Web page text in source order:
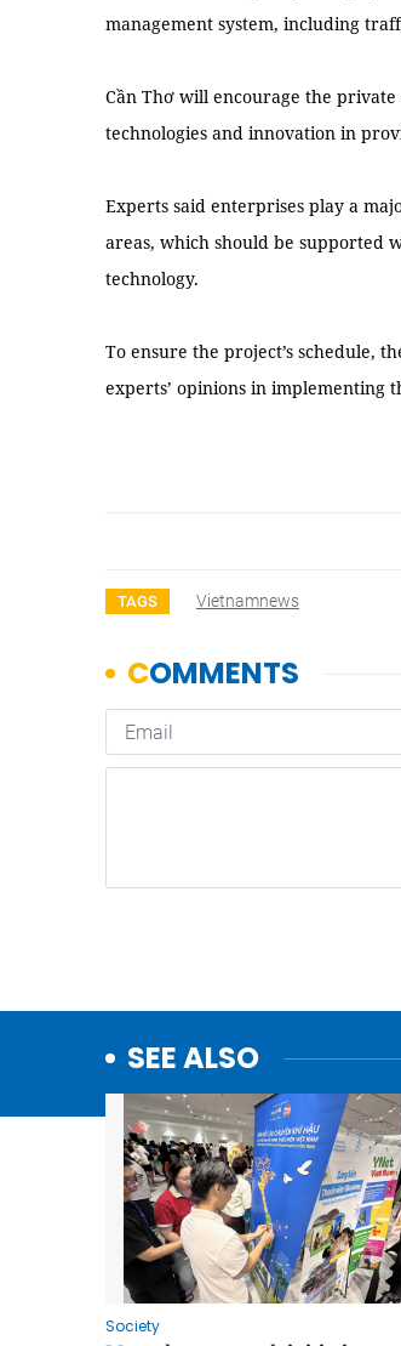
management system, including
Cần Thơ will encourage the
technologies and innovation in
Experts said enterprises play a
areas, which should be supported
technology.
To ensure the project’s schedule,
experts’ opinions in implementing
TAGS Vietnamnews
SEE ALSO
Society